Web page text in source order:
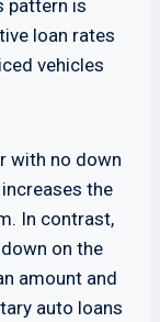
pattern is
loan rates
vehicles
with no down
the
In contrast,
on the
amount and
auto loans